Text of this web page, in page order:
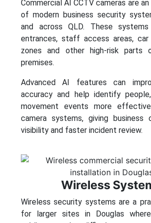
Commercial AI CCTV cameras are
of modern business security
and across QLD. These
entrances, staff access areas, car
zones and other high-risk parts
premises.
Advanced AI features can
accuracy and help identify
movement events more
camera systems, giving business
visibility and faster incident review.
Wireless
Wireless security systems are a
for larger sites in Douglas